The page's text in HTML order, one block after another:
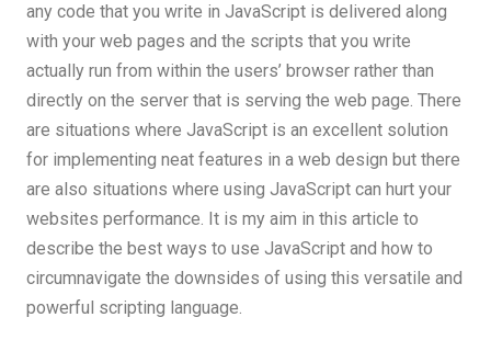
any code that you write in JavaScript is delivered along
with your web pages and the scripts that you write
actually run from within the users’ browser rather than
directly on the server that is serving the web page. There
are situations where JavaScript is an excellent solution
for implementing neat features in a web design but there
are also situations where using JavaScript can hurt your
websites performance. It is my aim in this article to
describe the best ways to use JavaScript and how to
circumnavigate the downsides of using this versatile and
powerful scripting language.